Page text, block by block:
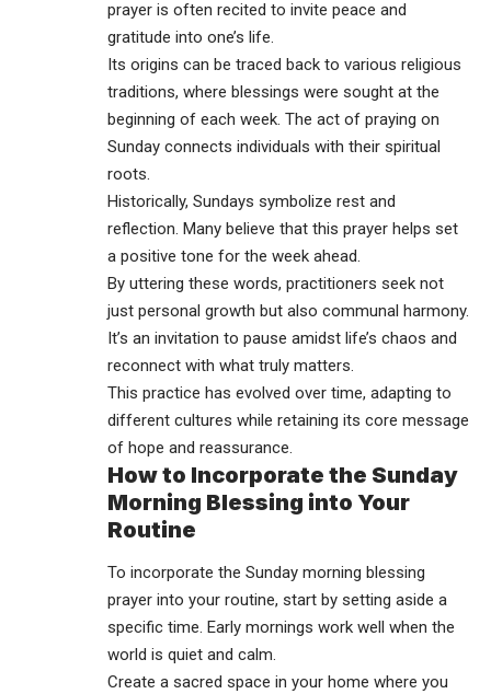
prayer is often recited to invite peace and
gratitude into one’s life.
Its origins can be traced back to various religious
traditions, where blessings were sought at the
beginning of each week. The act of praying on
Sunday connects individuals with their spiritual
roots.
Historically, Sundays symbolize rest and
reflection. Many believe that this prayer helps set
a positive tone for the week ahead.
By uttering these words, practitioners seek not
just personal growth but also communal harmony.
It’s an invitation to pause amidst life’s chaos and
reconnect with what truly matters.
This practice has evolved over time, adapting to
different cultures while retaining its core message
of hope and reassurance.
How to Incorporate the Sunday
Morning Blessing into Your
Routine
To incorporate the Sunday morning blessing
prayer into your routine, start by setting aside a
specific time. Early mornings work well when the
world is quiet and calm.
Create a sacred space in your home where you